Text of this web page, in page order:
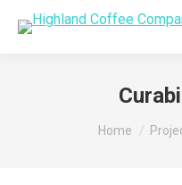
You are here:
Home